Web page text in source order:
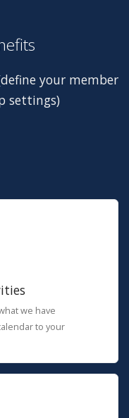
your member
settings)
we have
to your